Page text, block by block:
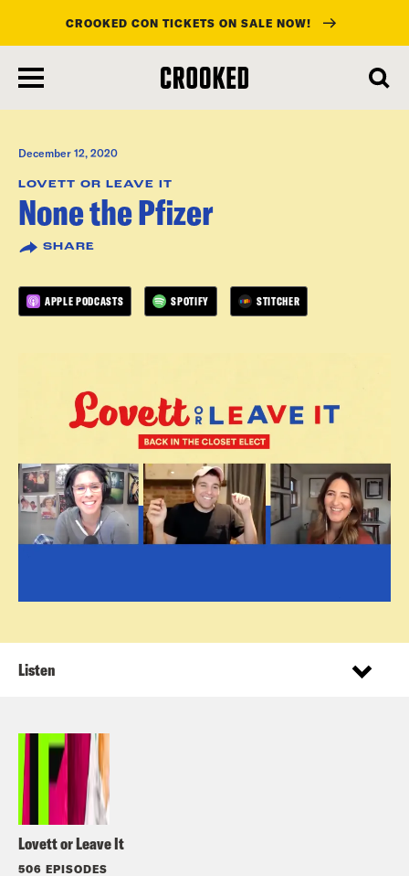
main
content
CROOKED CON TICKETS ON SALE NOW!
December 12, 2020
LOVETT OR LEAVE IT
None the Pfizer
SHARE
APPLE PODCASTS SPOTIFY STITCHER
Lovett or Leave It
506 EPISODES
Listen